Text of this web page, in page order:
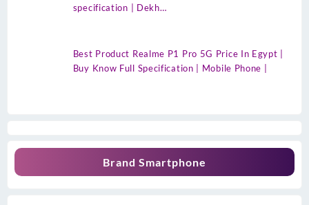
specification | Dekh…
Best Product Realme P1 Pro 5G Price In Egypt |
Buy Know Full Specification | Mobile Phone |
Brand Smartphone